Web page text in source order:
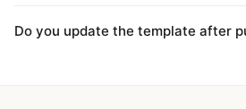
Do you update the template after